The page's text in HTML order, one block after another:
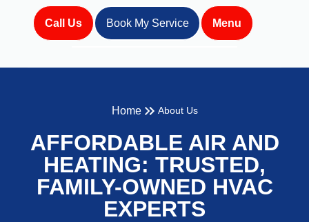
Call Us Book My Service Menu
Home About Us
AFFORDABLE AIR AND
HEATING: TRUSTED,
FAMILY-OWNED HVAC
EXPERTS